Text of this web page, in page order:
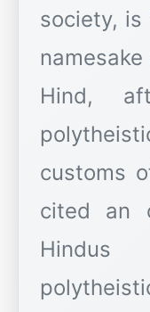
society, is
Hind,
customs
cited an
Hindus